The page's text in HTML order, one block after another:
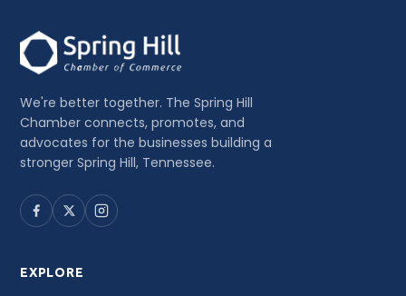
We're better together. The Spring Hill
Chamber connects, promotes, and
advocates for the businesses building a
stronger Spring Hill, Tennessee.
EXPLORE